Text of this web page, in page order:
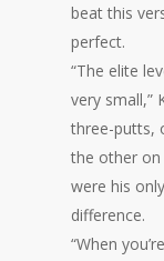
beat this
perfect.
“The elite
very small,”
three-putts,
the other on
were his
difference.
“When